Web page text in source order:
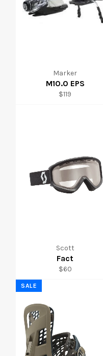
Marker
M10.0 EPS
Regular
$119
Scott
Fact
Regular
$60
SALE